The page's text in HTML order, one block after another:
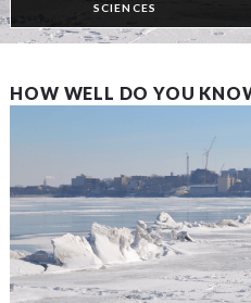
SCIENCES
HOW WELL DO YOU